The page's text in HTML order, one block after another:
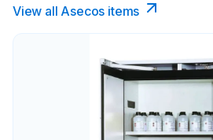
View all Asecos items